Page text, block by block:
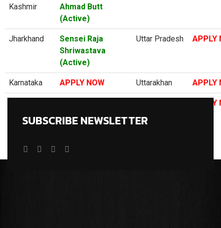
Kashmir
Ahmad Butt
(Active)
Jharkhand
Sensei Raja
Shriwastava
(Active)
Uttar Pradesh APPLY
Karnataka APPLY NOW Uttarakhan APPLY
Premkumar P
(Active)
APPLY
SUBSCRIBE NEWSLETTER